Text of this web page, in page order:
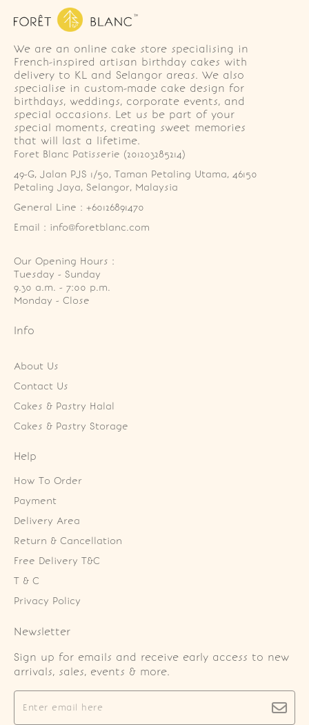
We are an online cake store specialising in
French-inspired artisan birthday cakes with
delivery to KL and Selangor areas. We also
specialise in custom-made cake design for
birthdays, weddings, corporate events, and
special occasions. Let us be part of your
special moments, creating sweet memories
that will last a lifetime.
Foret Blanc Patisserie (201203285214)
49-G, Jalan PJS 1/50, Taman Petaling Utama, 46150
Petaling Jaya, Selangor, Malaysia
General Line : +60126891470
Email : info@foretblanc.com
Our Opening Hours :
Tuesday - Sunday
9.30 a.m. - 7:00 p.m.
Monday - Close
Info
About Us
Contact Us
Cakes & Pastry Halal
Cakes & Pastry Storage
Help
How To Order
Payment
Delivery Area
Return & Cancellation
Free Delivery T&C
T & C
Privacy Policy
Newsletter
Sign up for emails and receive early access to new
arrivals, sales, events & more.